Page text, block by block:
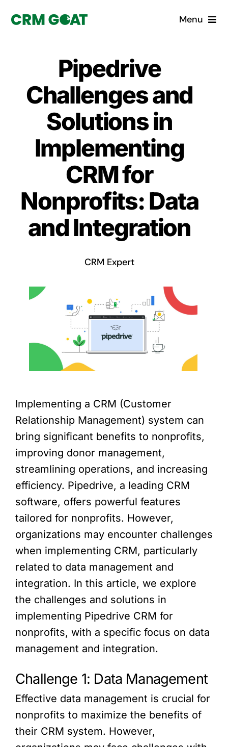
Menu
What is a CRM?
Why Pugito
Custom Solutions
CRM Consulting Services
Book a demo
Pipedrive
Challenges and
Solutions in
Implementing
CRM for
Nonprofits: Data
and Integration
CRM Expert
Implementing a CRM (Customer
Relationship Management) system can
bring significant benefits to nonprofits,
improving donor management,
streamlining operations, and increasing
efficiency. Pipedrive, a leading CRM
software, offers powerful features
tailored for nonprofits. However,
organizations may encounter challenges
when implementing CRM, particularly
related to data management and
integration. In this article, we explore
the challenges and solutions in
implementing Pipedrive CRM for
nonprofits, with a specific focus on data
management and integration.
Challenge 1: Data Management
Effective data management is crucial for
nonprofits to maximize the benefits of
their CRM system. However,